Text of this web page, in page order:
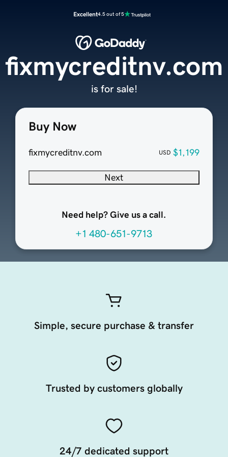
Excellent4.5 out of 5
Buy Now
fixmycreditnv.com USD $1,199
Next
Need help? Give us a call.
+1 480-651-9713
fixmycreditnv.com
is for sale!
Simple, secure purchase & transfer
Trusted by customers globally
24/7 dedicated support